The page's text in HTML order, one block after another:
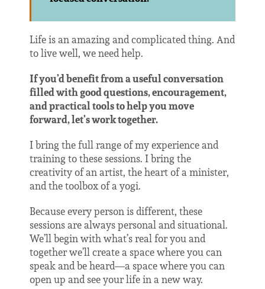
Life is an amazing and complicated thing. And
to live well, we need help.
If you’d benefit from a useful conversation
filled with good questions, encouragement,
and practical tools to help you move
forward, let’s work together.
I bring the full range of my experience and
training to these sessions. I bring the
creativity of an artist, the heart of a minister,
and the toolbox of a yogi.
Because every person is different, these
sessions are always personal and situational.
We’ll begin with what’s real for you and
together we’ll create a space where you can
speak and be heard—a space where you can
open up and see your life in a new way.